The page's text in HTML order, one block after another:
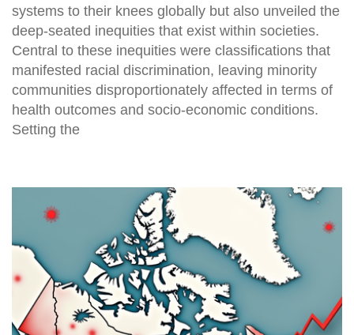
systems to their knees globally but also unveiled the
deep-seated inequities that exist within societies.
Central to these inequities were classifications that
manifested racial discrimination, leaving minority
communities disproportionately affected in terms of
health outcomes and socio-economic conditions.
Setting the